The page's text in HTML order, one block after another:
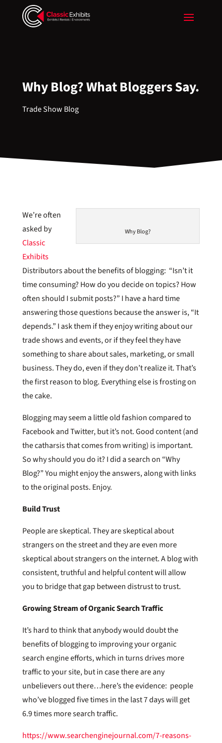
Why Blog? What Bloggers Say.
Trade Show Blog
Why Blog?
We’re often
asked by
Classic
Exhibits
Distributors about the benefits of blogging: “Isn’t it
time consuming? How do you decide on topics? How
often should I submit posts?” I have a hard time
answering those questions because the answer is, “It
depends.” I ask them if they enjoy writing about our
trade shows and events, or if they feel they have
something to share about sales, marketing, or small
business. They do, even if they don’t realize it. That’s
the first reason to blog. Everything else is frosting on
the cake.
Blogging may seem a little old fashion compared to
Facebook and Twitter, but it’s not. Good content (and
the catharsis that comes from writing) is important.
So why should you do it? I did a search on “Why
Blog?” You might enjoy the answers, along with links
to the original posts. Enjoy.
Build Trust
People are skeptical. They are skeptical about
strangers on the street and they are even more
skeptical about strangers on the internet. A blog with
consistent, truthful and helpful content will allow
you to bridge that gap between distrust to trust.
Growing Stream of Organic Search Traffic
It’s hard to think that anybody would doubt the
benefits of blogging to improving your organic
search engine efforts, which in turns drives more
traffic to your site, but in case there are any
unbelievers out there…here’s the evidence: people
who’ve blogged five times in the last 7 days will get
6.9 times more search traffic.
https://www.searchenginejournal.com/7-reasons-